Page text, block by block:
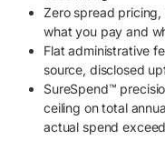
Zero spread
what you pay and
Flat administrative
source, disclosed
SureSpend™
ceiling on total
actual spend